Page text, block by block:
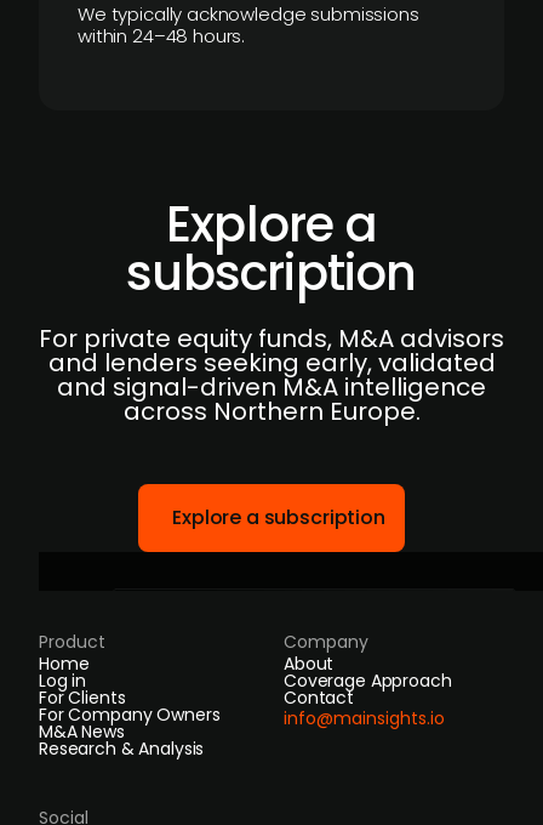
We typically acknowledge submissions
within 24–48 hours.
Explore a
subscription
For private equity funds, M&A advisors
and lenders seeking early, validated
and signal-driven M&A intelligence
across Northern Europe.
Explore a subscription
Product
Home
Log in
For Clients
For Company Owners
M&A News
Research & Analysis
Company
About
Coverage Approach
Contact
info@mainsights.io
Social